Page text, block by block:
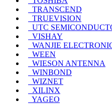
TRANSCEND
TRUEVISION
UTC
VISHAY
WANJIE
WEEN
WIESON ANTENNA
WINBOND
WIZNET
XILINX
YAGEO